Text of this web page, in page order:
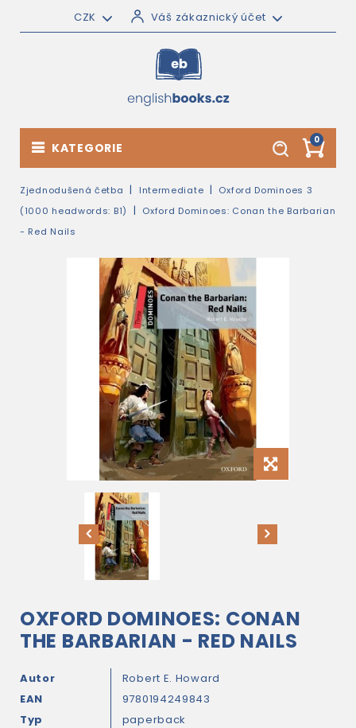
CZK Váš zákaznický účet
0
KATEGORIE
Zjednodušená četba Intermediate
Oxford Dominoes 3
(1000 headwords: B1)
Oxford Dominoes: Conan the Barbarian
- Red Nails
OXFORD DOMINOES: CONAN
THE BARBARIAN - RED NAILS
Autor
Robert E. Howard
EAN
9780194249843
Typ
paperback